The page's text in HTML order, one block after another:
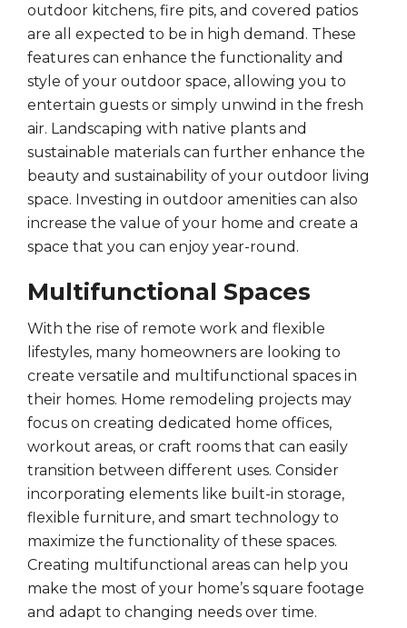
outdoor kitchens, fire pits, and covered patios
are all expected to be in high demand. These
features can enhance the functionality and
style of your outdoor space, allowing you to
entertain guests or simply unwind in the fresh
air. Landscaping with native plants and
sustainable materials can further enhance the
beauty and sustainability of your outdoor living
space. Investing in outdoor amenities can also
increase the value of your home and create a
space that you can enjoy year-round.
Multifunctional Spaces
With the rise of remote work and flexible
lifestyles, many homeowners are looking to
create versatile and multifunctional spaces in
their homes. Home remodeling projects may
focus on creating dedicated home offices,
workout areas, or craft rooms that can easily
transition between different uses. Consider
incorporating elements like built-in storage,
flexible furniture, and smart technology to
maximize the functionality of these spaces.
Creating multifunctional areas can help you
make the most of your home’s square footage
and adapt to changing needs over time.